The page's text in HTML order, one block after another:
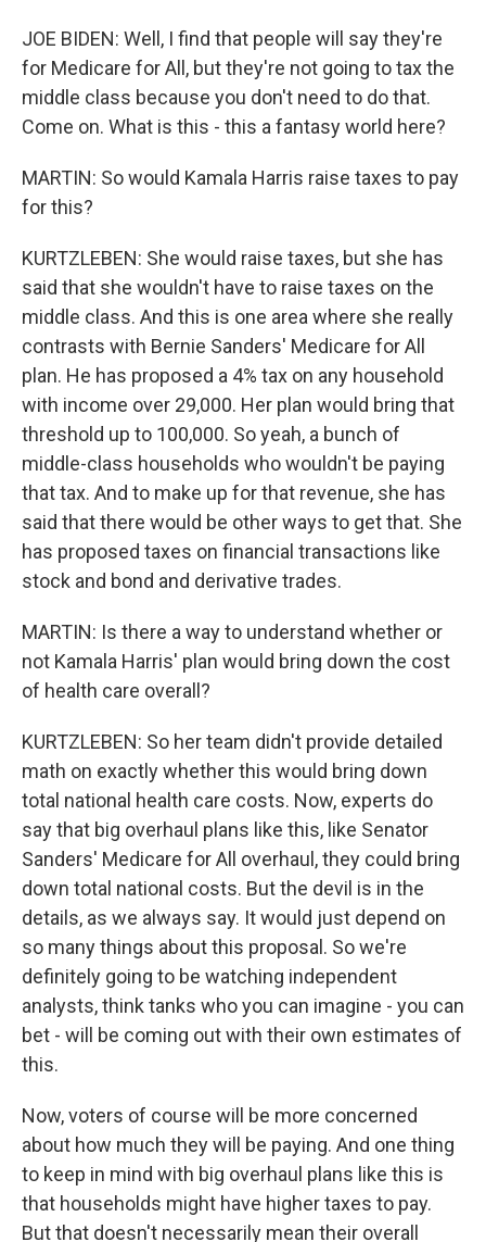
JOE BIDEN: Well, I find that people will say they're
for Medicare for All, but they're not going to tax the
middle class because you don't need to do that.
Come on. What is this - this a fantasy world here?
MARTIN: So would Kamala Harris raise taxes to pay
for this?
KURTZLEBEN: She would raise taxes, but she has
said that she wouldn't have to raise taxes on the
middle class. And this is one area where she really
contrasts with Bernie Sanders' Medicare for All
plan. He has proposed a 4% tax on any household
with income over 29,000. Her plan would bring that
threshold up to 100,000. So yeah, a bunch of
middle-class households who wouldn't be paying
that tax. And to make up for that revenue, she has
said that there would be other ways to get that. She
has proposed taxes on financial transactions like
stock and bond and derivative trades.
MARTIN: Is there a way to understand whether or
not Kamala Harris' plan would bring down the cost
of health care overall?
KURTZLEBEN: So her team didn't provide detailed
math on exactly whether this would bring down
total national health care costs. Now, experts do
say that big overhaul plans like this, like Senator
Sanders' Medicare for All overhaul, they could bring
down total national costs. But the devil is in the
details, as we always say. It would just depend on
so many things about this proposal. So we're
definitely going to be watching independent
analysts, think tanks who you can imagine - you can
bet - will be coming out with their own estimates of
this.
Now, voters of course will be more concerned
about how much they will be paying. And one thing
to keep in mind with big overhaul plans like this is
that households might have higher taxes to pay.
But that doesn't necessarily mean their overall